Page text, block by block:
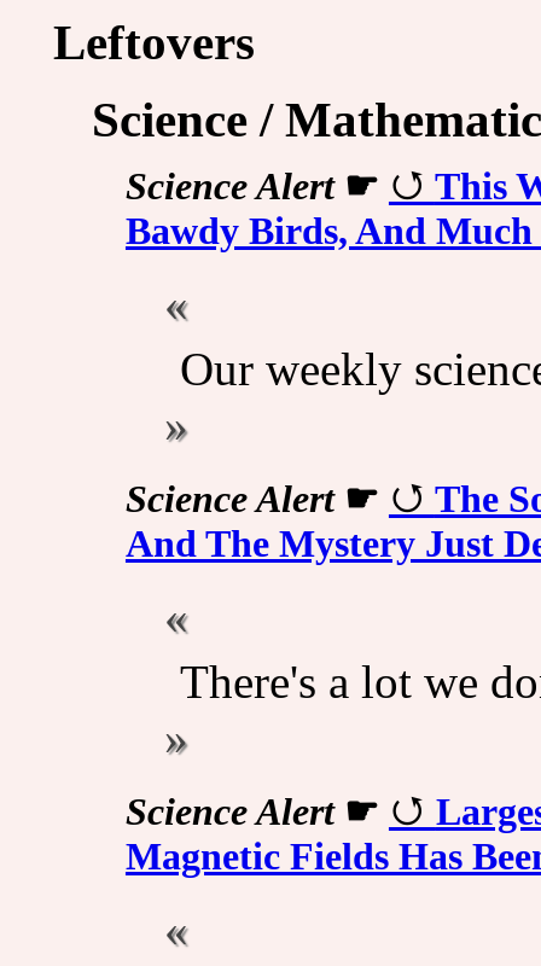
Leftovers
Science /
Science Alert☛
This
Bawdy Birds, And
Our weekly
Science Alert☛
The
And The Mystery Just
There's a lot we
Science Alert☛
Magnetic Fields Has